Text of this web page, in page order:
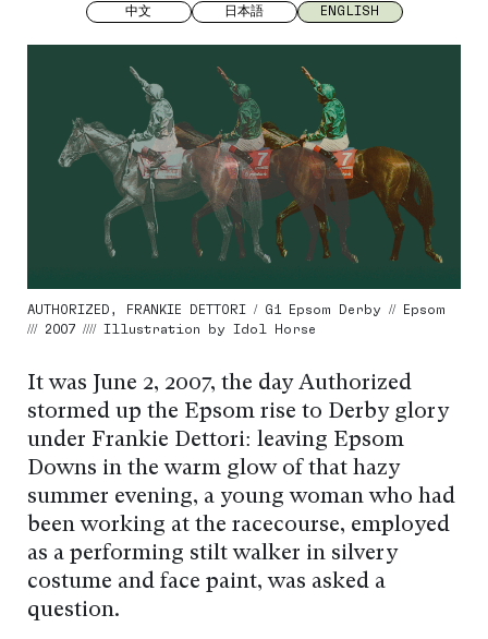
中文 日本語 ENGLISH
AUTHORIZED, FRANKIE DETTORI / G1 Epsom Derby // Epsom
/// 2007 //// Illustration by Idol Horse
It was June 2, 2007, the day Authorized
stormed up the Epsom rise to Derby glory
under Frankie Dettori: leaving Epsom
Downs in the warm glow of that hazy
summer evening, a young woman who had
been working at the racecourse, employed
as a performing stilt walker in silvery
costume and face paint, was asked a
question.